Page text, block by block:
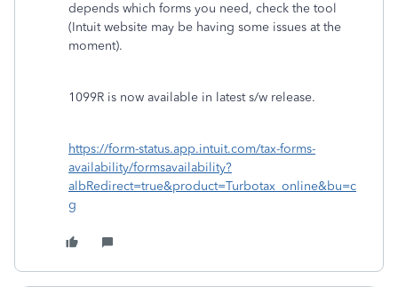
depends which forms you need, check the tool
(Intuit website may be having some issues at the
moment).
1099R is now available in latest s/w release.
https://form-status.app.intuit.com/tax-forms-
availability/formsavailability?
albRedirect=true&product=Turbotax_online&bu=c
g